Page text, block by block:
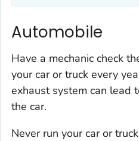
Automobile
Have a mechanic check
your car or truck every
exhaust system can lead
the car.
Never run your car or